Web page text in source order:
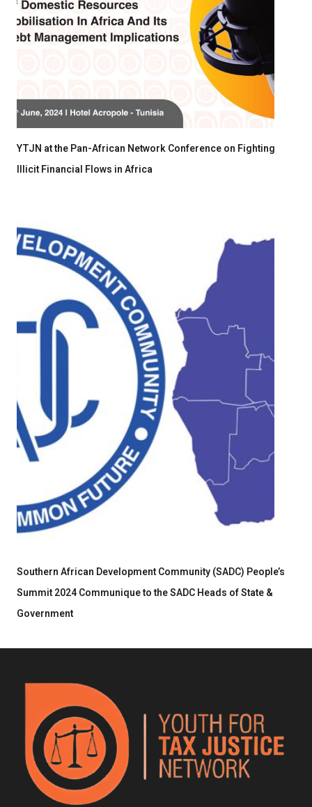
YTJN at the Pan-African Network Conference on Fighting
Illicit Financial Flows in Africa
Southern African Development Community (SADC) People’s
Summit 2024 Communique to the SADC Heads of State &
Government